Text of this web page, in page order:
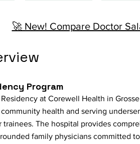
🚀 New! Compare Doctor
Program
at Corewell Health in
health and serving
The hospital provides
family physicians committed